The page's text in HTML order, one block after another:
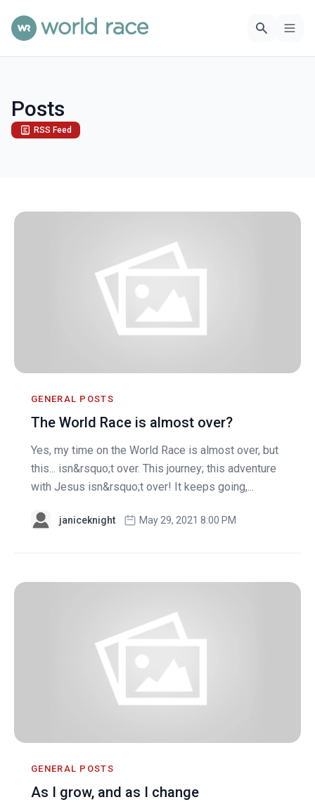
Posts
RSS Feed
GENERAL POSTS
The World Race is almost over?
Yes, my time on the World Race is almost over, but
this... isn&rsquo;t over. This journey; this adventure
with Jesus isn&rsquo;t over! It keeps going,...
janiceknight May 29, 2021 8:00 PM
GENERAL POSTS
As I grow, and as I change